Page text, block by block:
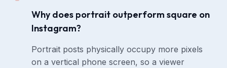
Why does portrait outperform square on
Instagram?
Portrait posts physically occupy more pixels
on a vertical phone screen, so a viewer